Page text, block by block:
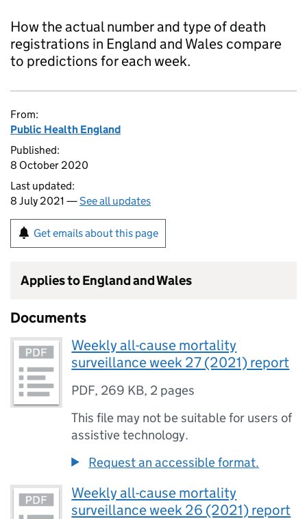
How the actual number and type of death
registrations in England and Wales compare
to predictions for each week.
From:
Public Health England
Published:
8 October 2020
Last updated:
8 July 2021 —See all updates
Get emails about this page
Applies to England and Wales
Documents
Weekly all-cause mortality
surveillance week 27 (2021) report
PDF, 269 KB, 2 pages
This file may not be suitable for users of
assistive technology.
Request an accessible format.
Weekly all-cause mortality
surveillance week 26 (2021) report